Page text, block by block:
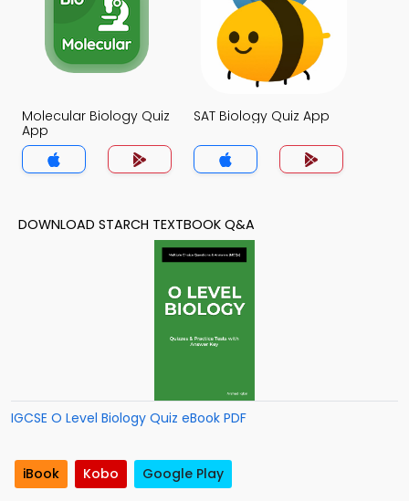
Molecular Biology Quiz
App
SAT Biology Quiz App
DOWNLOAD STARCH TEXTBOOK Q&A
IGCSE O Level Biology Quiz eBook PDF
iBook Kobo Google Play